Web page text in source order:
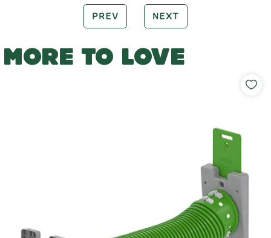
PREV NEXT
MORE TO LOVE